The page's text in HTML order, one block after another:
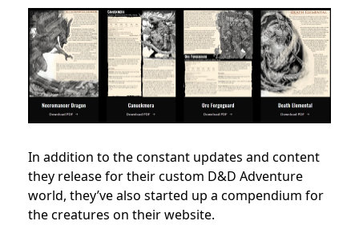
In addition to the constant updates and content
they release for their custom D&D Adventure
world, they’ve also started up a compendium for
the creatures on their website.